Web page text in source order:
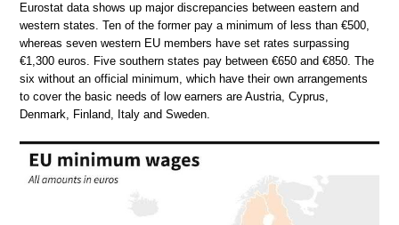
Eurostat data shows up major discrepancies between eastern and
western states. Ten of the former pay a minimum of less than €500,
whereas seven western EU members have set rates surpassing
€1,300 euros. Five southern states pay between €650 and €850. The
six without an official minimum, which have their own arrangements
to cover the basic needs of low earners are Austria, Cyprus,
Denmark, Finland, Italy and Sweden.